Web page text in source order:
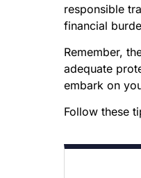
responsible
financial
Remember,
adequate
embark on
Follow these